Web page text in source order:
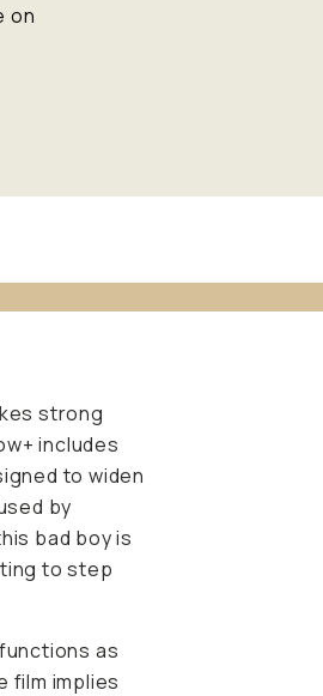
on
strong
includes
to widen
by
bad boy is
to step
as
film implies